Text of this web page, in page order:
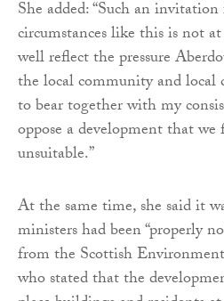
She added: “Such an
circumstances like this is not
well reflect the pressure
the local community and local
to bear together with my
oppose a development that we
unsuitable.”
At the same time, she said it
ministers had been “properly
from the Scottish
who stated that the